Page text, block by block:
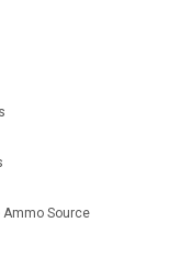
Ammo Source